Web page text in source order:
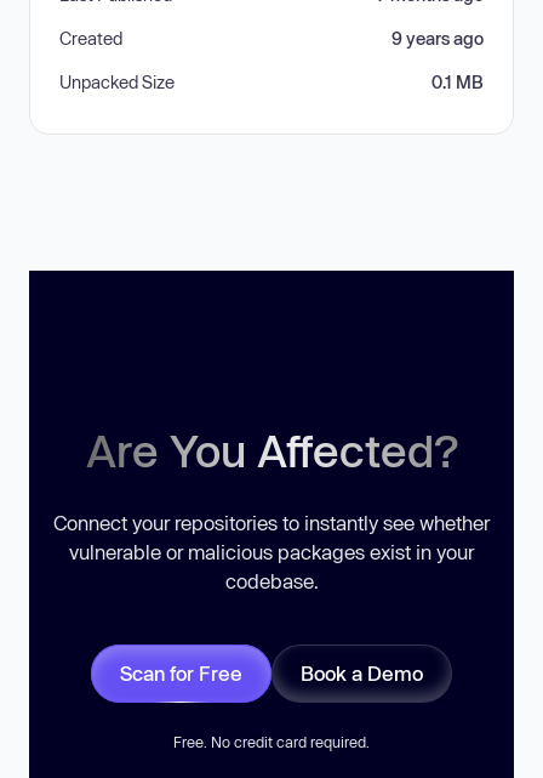
Created 9 years ago
Unpacked Size 0.1 MB
Are You Affected?
Connect your repositories to instantly see whether
vulnerable or malicious packages exist in your
codebase.
Scan for Free Book a Demo
Free. No credit card required.